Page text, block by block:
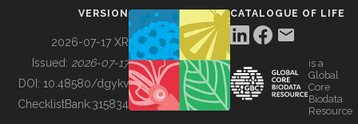
BUILDING COL
VERSION
2026-07-17 XR
Issued: 2026-07-17
DOI: 10.48580/dgykv
ChecklistBank:315834
CATALOGUE OF LIFE
is a
Global
Core
Biodata
Resource